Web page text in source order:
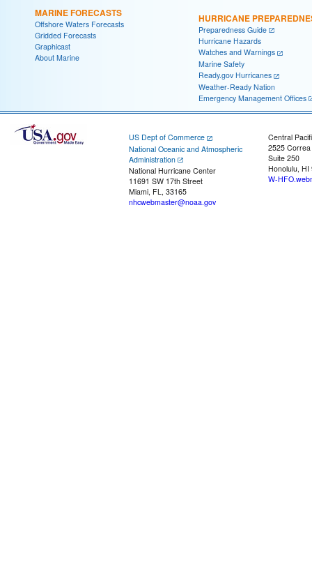
MARINE FORECASTS
Offshore Waters Forecasts
Gridded Forecasts
Graphicast
About Marine
HURRICANE
Preparedness Guide
Hurricane Hazards
Watches and Warnings
Marine Safety
Ready.gov Hurricanes
Weather-Ready Nation
Emergency Management Offices
US Dept of Commerce
National Oceanic and Atmospheric
Administration
National Hurricane Center
11691 SW 17th Street
Miami, FL, 33165
nhcwebmaster@noaa.gov
Central
2525
Suite 250
Honolulu, HI
W-